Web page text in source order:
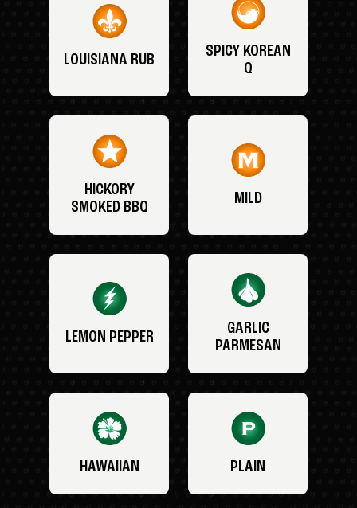
LOUISIANA RUB
SPICY KOREAN
Q
HICKORY
SMOKED BBQ
MILD
LEMON PEPPER
GARLIC
PARMESAN
HAWAIIAN PLAIN